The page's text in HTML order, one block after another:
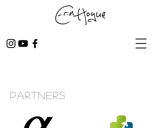
Partners